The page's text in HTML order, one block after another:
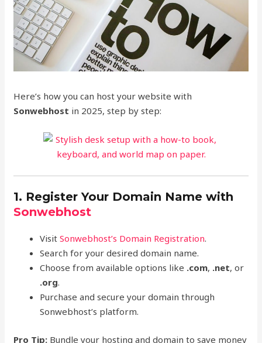
Here’s how you can host your website with
Sonwebhost in 2025, step by step:
1. Register Your Domain Name with
Sonwebhost
VisitSonwebhost’s Domain Registration.
Search for your desired domain name.
Choose from available options like .com, .net, or
.org.
Purchase and secure your domain through
Sonwebhost’s platform.
Pro Tip: Bundle your hosting and domain to save money